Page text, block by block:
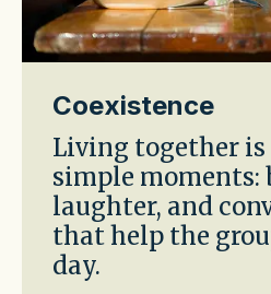
Coexistence
Living together
simple moments:
laughter, and
that help the
day.